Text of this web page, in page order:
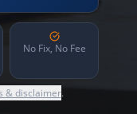
No Fix, No Fee
& disclaimer.